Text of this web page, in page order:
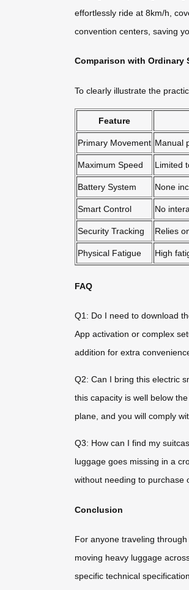
effortlessly ride at 8km/h,
convention centers, saving
Comparison with Ordinary
To clearly illustrate the
Feature
Primary Movement Manual
Maximum Speed Limited
Battery System None
Smart Control No
Security Tracking Relies
Physical Fatigue High
FAQ
Q1: Do I need to download
App activation or complex
addition for extra
Q2: Can I bring this electric
this capacity is well below
plane, and you will comply
Q3: How can I find my
luggage goes missing in a
without needing to purchase
Conclusion
For anyone traveling
moving heavy luggage
specific technical